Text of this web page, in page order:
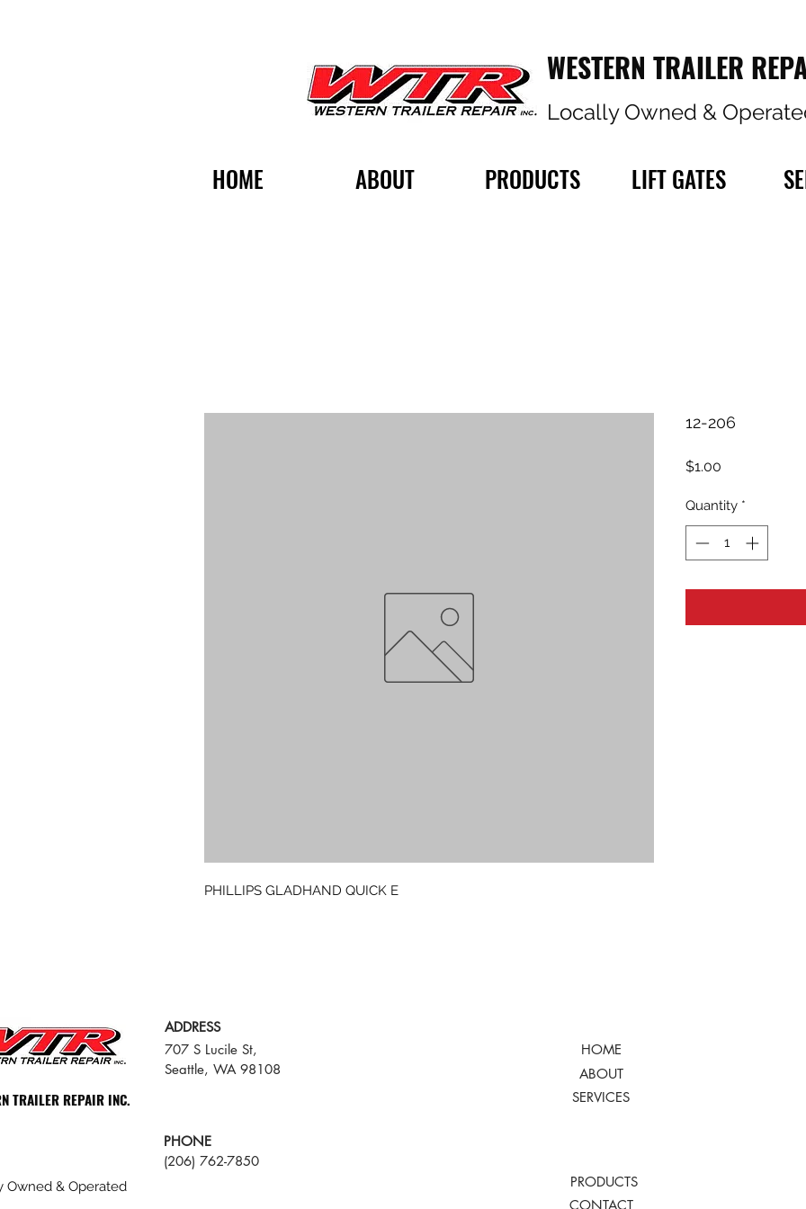
WESTERN TRAILER
Locally Owned &
HOME ABOUT PRODUCTS LIFT GATES
PHILLIPS GLADHAND QUICK E
12-206
$1.00
Quantity *
ADDRESS
707 S Lucile St,
Seattle, WA 98108
TRAILER REPAIR INC.
HOME
ABOUT
SERVICES
PHONE
(206) 762-7850
Owned & Operated
PRODUCTS
CONTACT